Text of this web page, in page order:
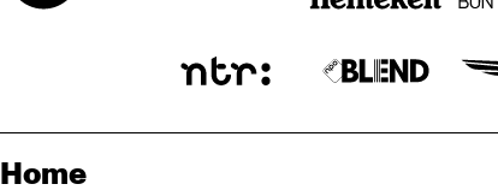
Home